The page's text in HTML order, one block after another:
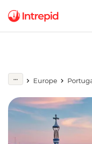
Europe